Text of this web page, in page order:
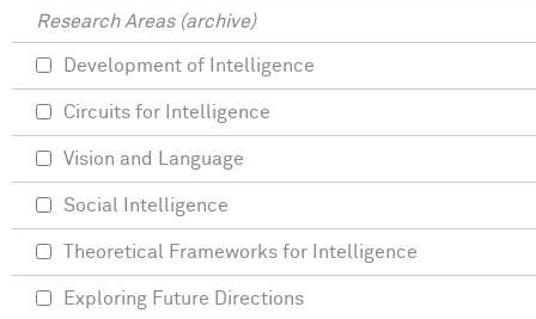
Research Areas (archive)
Development of Intelligence
Circuits for Intelligence
Vision and Language
Social Intelligence
Theoretical Frameworks for Intelligence
Exploring Future Directions